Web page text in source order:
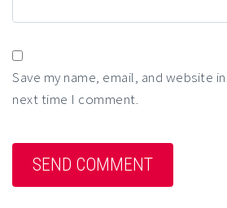
Save my name, email, and website
next time I comment.